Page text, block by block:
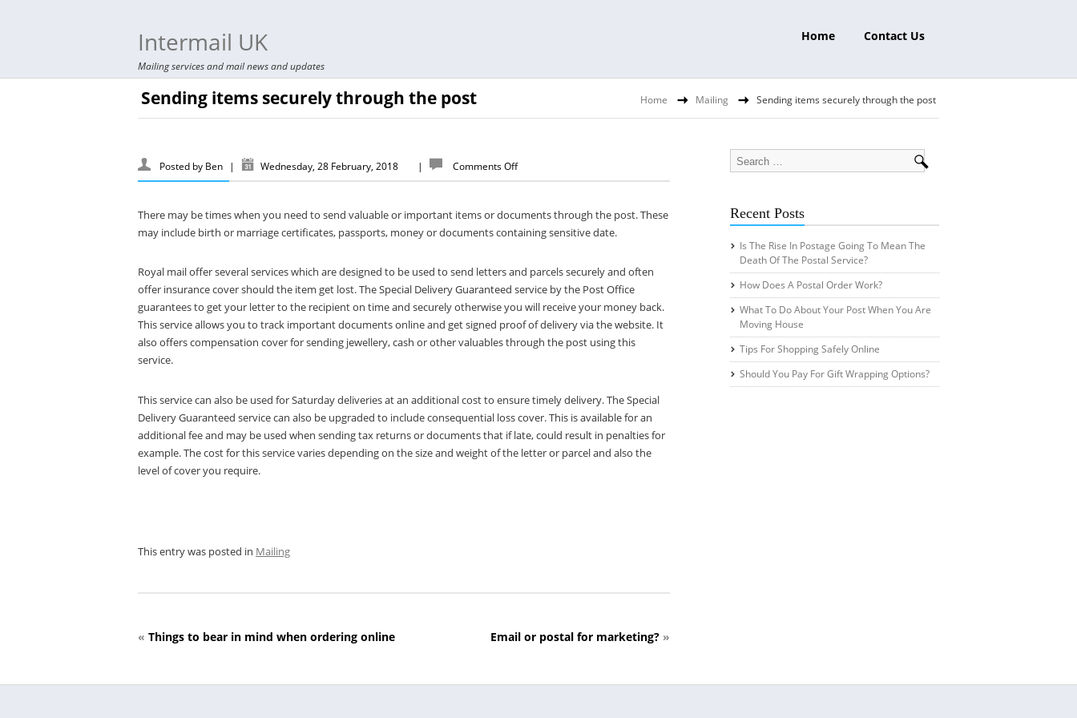
Intermail UK
Mailing services and mail news and updates
Home Contact Us
Home Mailing Sending items securely through the post
Sending items securely through the post
Posted by Ben | Wednesday, 28 February, 2018 | Comments Off
There may be times when you need to send valuable or important items or documents through the post. These
may include birth or marriage certificates, passports, money or documents containing sensitive date.
Royal mail offer several services which are designed to be used to send letters and parcels securely and often
offer insurance cover should the item get lost. The Special Delivery Guaranteed service by the Post Office
guarantees to get your letter to the recipient on time and securely otherwise you will receive your money back.
This service allows you to track important documents online and get signed proof of delivery via the website. It
also offers compensation cover for sending jewellery, cash or other valuables through the post using this
service.
This service can also be used for Saturday deliveries at an additional cost to ensure timely delivery. The Special
Delivery Guaranteed service can also be upgraded to include consequential loss cover. This is available for an
additional fee and may be used when sending tax returns or documents that if late, could result in penalties for
example. The cost for this service varies depending on the size and weight of the letter or parcel and also the
level of cover you require.
This entry was posted in Mailing
« Things to bear in mind when ordering online Email or postal for marketing? »
Recent Posts
Is The Rise In Postage Going To Mean The
Death Of The Postal Service?
How Does A Postal Order Work?
What To Do About Your Post When You Are
Moving House
Tips For Shopping Safely Online
Should You Pay For Gift Wrapping Options?